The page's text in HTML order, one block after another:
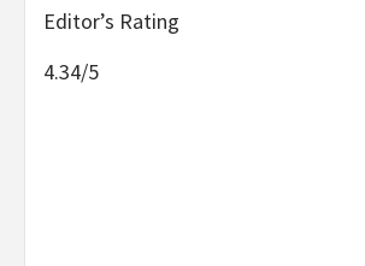
Editor’s Rating
4.34/5